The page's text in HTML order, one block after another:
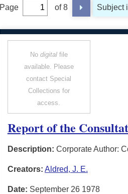
Page of 8 Subject
No digitalfile
available. Please
contact Special
Collections for
access.
Report of the
Description: Corporate Author:
Creators: Aldred, J. E.
Date: September 26 1978